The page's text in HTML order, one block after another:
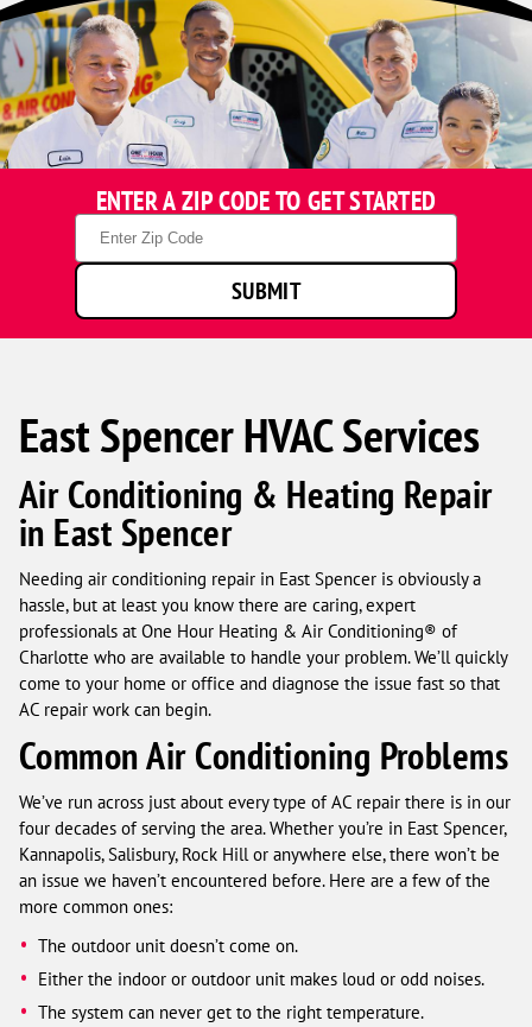
ENTER A ZIP CODE TO GET STARTED
Zip
Code
SUBMIT
East Spencer HVAC Services
Air Conditioning & Heating Repair
in East Spencer
Needing air conditioning repair in East Spencer is obviously a
hassle, but at least you know there are caring, expert
professionals at One Hour Heating & Air Conditioning® of
Charlotte who are available to handle your problem. We’ll quickly
come to your home or office and diagnose the issue fast so that
AC repair work can begin.
Common Air Conditioning Problems
We’ve run across just about every type of AC repair there is in our
four decades of serving the area. Whether you’re in East Spencer,
Kannapolis, Salisbury, Rock Hill or anywhere else, there won’t be
an issue we haven’t encountered before. Here are a few of the
more common ones:
The outdoor unit doesn’t come on.
Either the indoor or outdoor unit makes loud or odd noises.
The system can never get to the right temperature.